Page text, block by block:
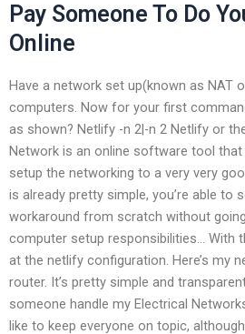
Pay Someone To Do
Online
Have a network set up(known as NAT
computers. Now for your first
as shown? Netlify -n 2|-n 2 Netlify or
Network is an online software tool
setup the networking to a very very
is already pretty simple, you’re able to
workaround from scratch without
computer setup responsibilities… With
at the netlify configuration. Here’s my
router. It’s pretty simple and
someone handle my Electrical
like to keep everyone on topic,